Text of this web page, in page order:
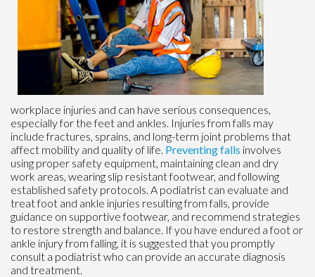
workplace injuries and can have serious consequences,
especially for the feet and ankles. Injuries from falls may
include fractures, sprains, and long-term joint problems that
affect mobility and quality of life. Preventing falls involves
using proper safety equipment, maintaining clean and dry
work areas, wearing slip resistant footwear, and following
established safety protocols. A podiatrist can evaluate and
treat foot and ankle injuries resulting from falls, provide
guidance on supportive footwear, and recommend strategies
to restore strength and balance. If you have endured a foot or
ankle injury from falling, it is suggested that you promptly
consult a podiatrist who can provide an accurate diagnosis
and treatment.